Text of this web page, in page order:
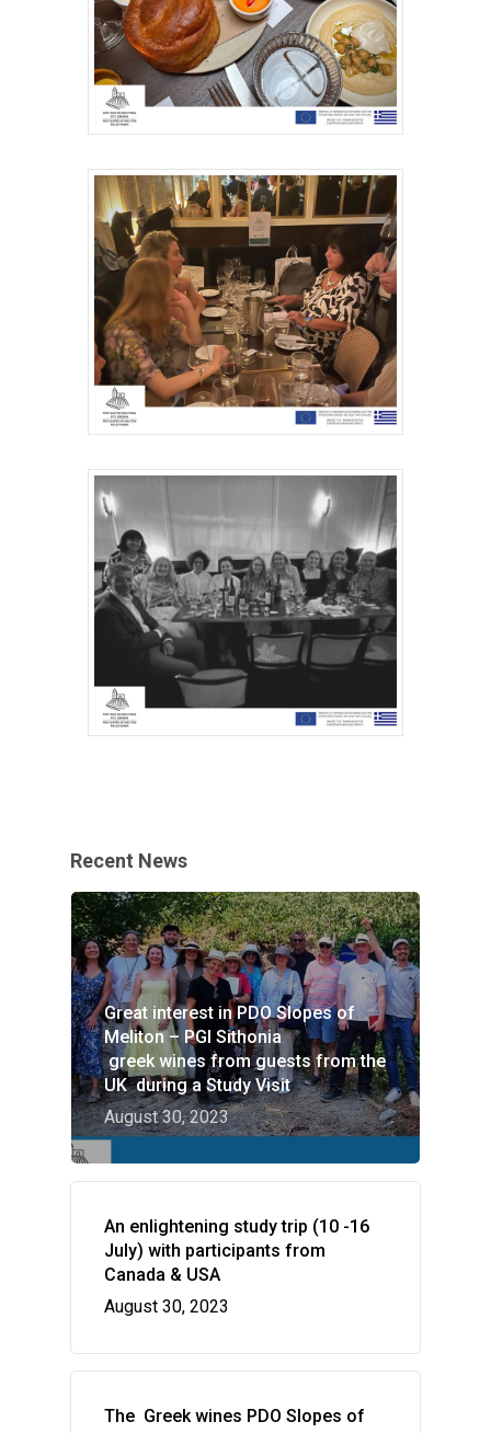
Recent News
Great interest in PDO Slopes of
Meliton – PGI Sithonia
greek wines from guests from the
UK during a Study Visit
August 30, 2023
An enlightening study trip (10 -16
July) with participants from
Canada & USA
August 30, 2023
The Greek wines PDO Slopes of
HOME
Greece: wealth of
The land
WINE ZONES
Indications